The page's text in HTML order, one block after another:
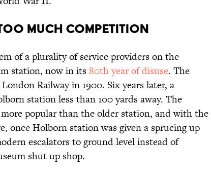
too much competition
of a plurality of service providers on the
station, now in its80th year of disuse. The
Railway in 1900. Six years later, a
station less than 100 yards away. The
popular than the older station, and with the
once Holborn station was given a sprucing up
escalators to ground level instead of
shut up shop.